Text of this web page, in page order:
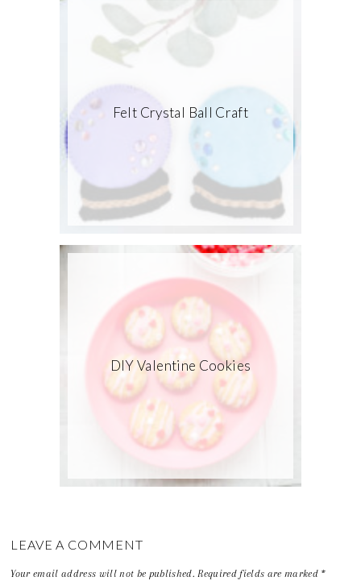
Felt Crystal Ball Craft
DIY Valentine Cookies
LEAVE A COMMENT
Your email address will not be published. Required fields are marked *